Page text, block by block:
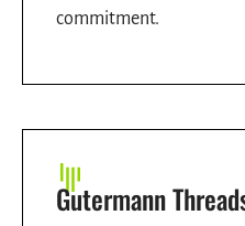
commitment.
Gutermann